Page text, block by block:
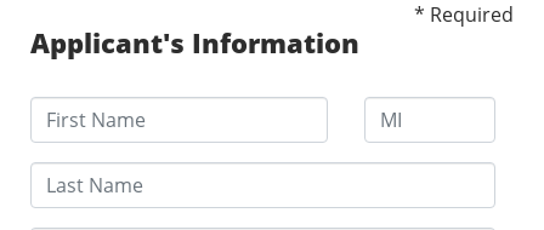
* Required
Applicant's Information